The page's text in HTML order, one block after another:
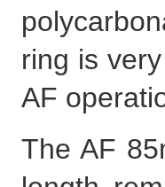
ring is
AF
The AF